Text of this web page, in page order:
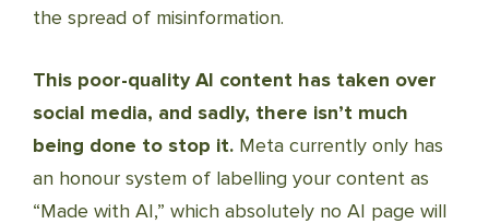
the spread of misinformation.
This poor-quality AI content has taken over
social media, and sadly, there isn’t much
being done to stop it. Meta currently only has
an honour system of labelling your content as
“Made with AI,” which absolutely no AI page will